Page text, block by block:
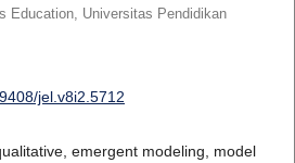
Education, Universitas Pendidikan
jel.v8i2.5712
emergent modeling, model